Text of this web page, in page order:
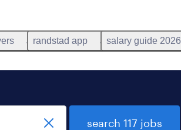
randstad app salary guide 2026
search 117 jobs